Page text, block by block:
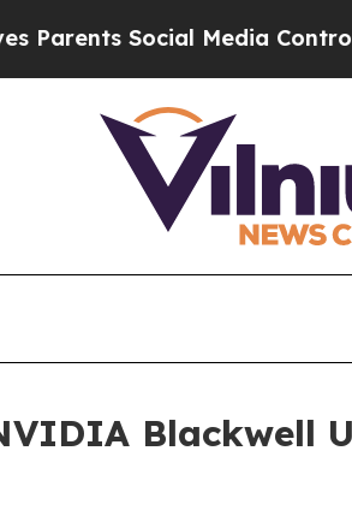
Social Media Controls for
Blackwell